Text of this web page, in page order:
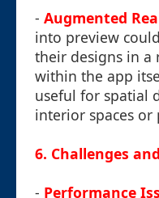
- Augmented
into preview
their designs in a
within the app
useful for spatial
interior spaces or
6. Challenges
- Performance